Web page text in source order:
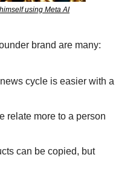
using Meta AI
brand are many:
cycle is easier with a
relate more to a person
can be copied, but